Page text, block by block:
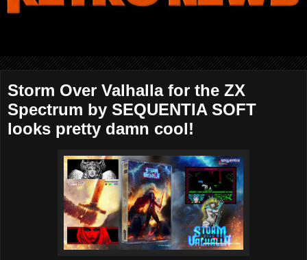
Storm Over Valhalla for the ZX
Spectrum by SEQUENTIA SOFT
looks pretty damn cool!